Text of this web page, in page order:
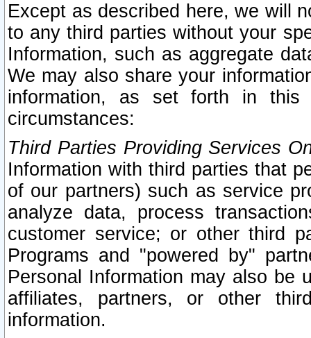
Except as described here, we will
to any third parties without your
Information, such as aggregate
We may also share your
information, as set forth in this
circumstances:
Third Parties Providing Services
Information with third parties that
of our partners) such as service
analyze data, process
customer service; or other third
Programs and "powered by"
Personal Information may also be
affiliates, partners, or other
information.